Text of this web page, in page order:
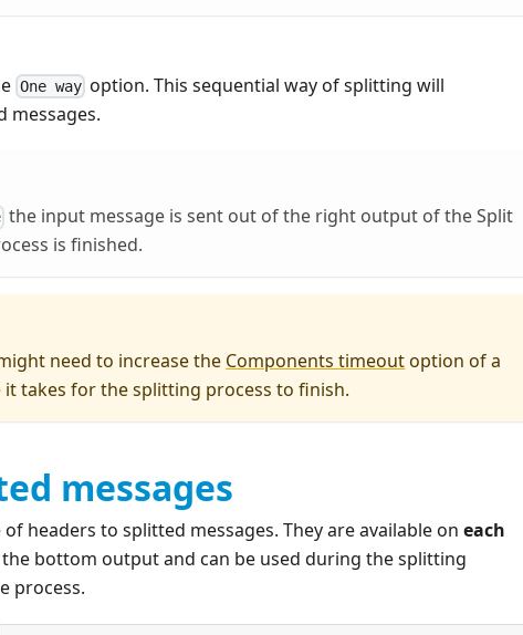
One wayoption. This sequential way of splitting will
messages.
the input message is sent out of the right output of the Split
is finished.
need to increase the Components timeoutoption of a
takes for the splitting process to finish.
messages
headers to splitted messages. They are available on each
bottom output and can be used during the splitting
process.